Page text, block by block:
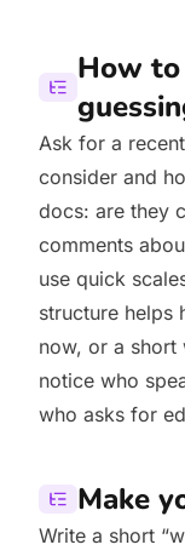
How
Ask for a
consider and
docs: are they
comments
use quick
structure helps
now, or a short
notice who
who asks for
Make
Write a short